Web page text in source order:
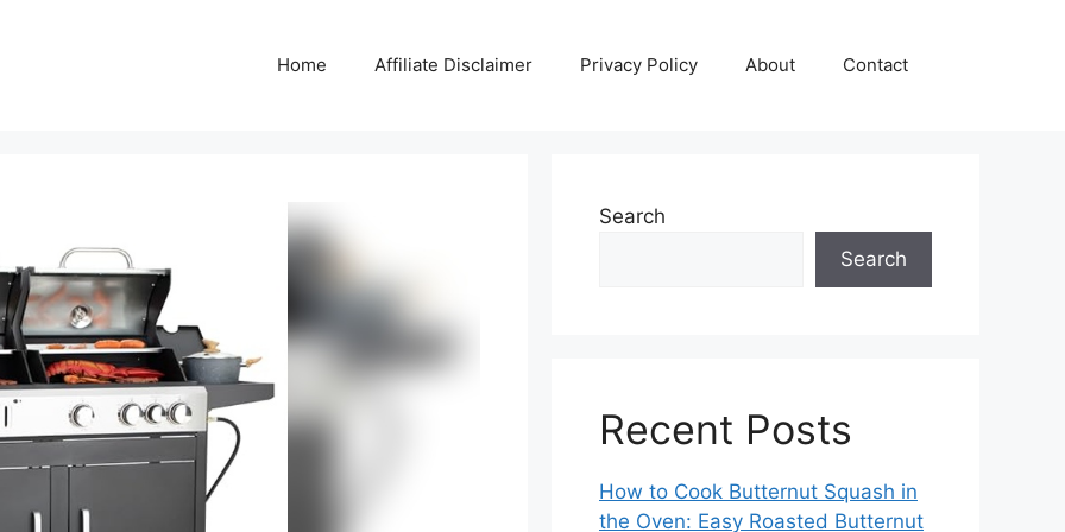
Home Affiliate Disclaimer Privacy Policy About Contact
Search
Search
Recent Posts
How to Cook Butternut Squash in
the Oven: Easy Roasted Butternut